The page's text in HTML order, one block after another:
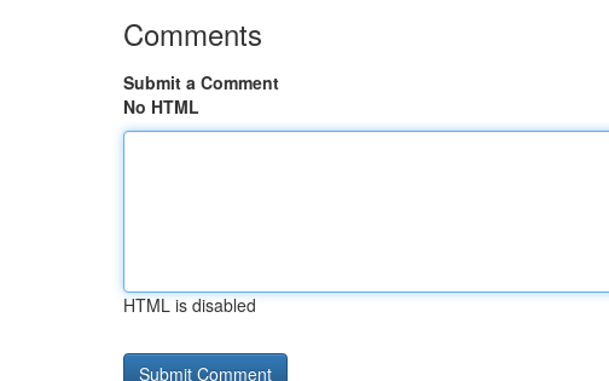
Comments
Submit a Comment
No HTML
HTML is disabled